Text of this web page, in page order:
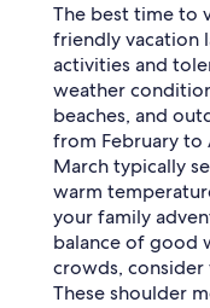
The best time to
friendly vacation
activities and
weather
beaches, and
from February to
March typically
warm
your family
balance of good
crowds,
These shoulder